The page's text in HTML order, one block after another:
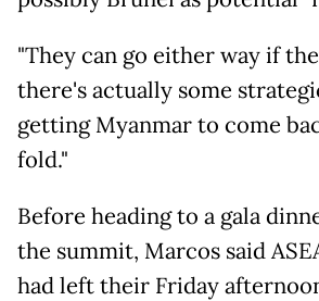
"They can go either way if
there's actually some
getting Myanmar to come
fold."
Before heading to a gala
the summit, Marcos said
had left their Friday